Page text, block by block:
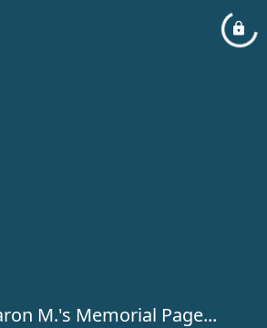
M.'s Memorial Page...